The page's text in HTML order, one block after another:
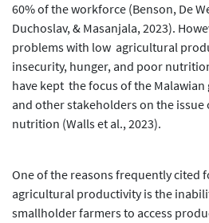
60% of the workforce (Benson, De
Duchoslav, & Masanjala, 2023).
problems with low agricultural
insecurity, hunger, and poor
have kept the focus of the
and other stakeholders on the issue
nutrition (Walls et al., 2023).
One of the reasons frequently cited
agricultural productivity is the
smallholder farmers to access